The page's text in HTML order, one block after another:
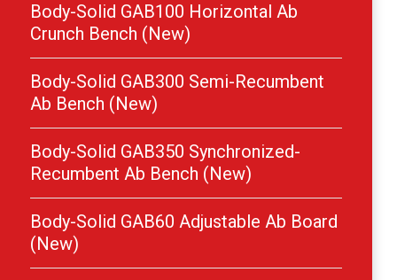
Body-Solid GAB100 Horizontal Ab
Crunch Bench (New)
Body-Solid GAB300 Semi-Recumbent
Ab Bench (New)
Body-Solid GAB350 Synchronized-
Recumbent Ab Bench (New)
Body-Solid GAB60 Adjustable Ab Board
(New)